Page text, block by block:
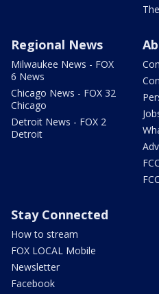
Regional News
Milwaukee News - FOX
6 News
Chicago News - FOX 32
Chicago
Detroit News - FOX 2
Detroit
Stay Connected
How to stream
FOX LOCAL Mobile
Newsletter
Facebook